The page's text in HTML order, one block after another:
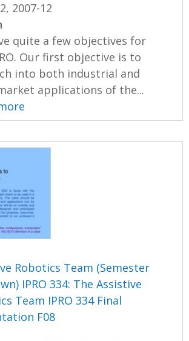
2007-12
quite a few objectives for
Our first objective is to
into both industrial and
applications of the...
Robotics Team (Semester
IPRO 334: The Assistive
Team IPRO 334 Final
F08